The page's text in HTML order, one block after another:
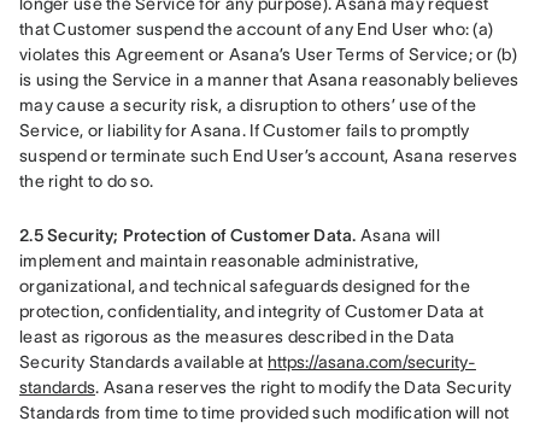
that Customer suspend the account of any End User who: (a)
violates this Agreement or Asana’s User Terms of Service; or (b)
is using the Service in a manner that Asana reasonably believes
may cause a security risk, a disruption to others’ use of the
Service, or liability for Asana. If Customer fails to promptly
suspend or terminate such End User’s account, Asana reserves
the right to do so.
2.5 Security; Protection of Customer Data. Asana will
implement and maintain reasonable administrative,
organizational, and technical safeguards designed for the
protection, confidentiality, and integrity of Customer Data at
least as rigorous as the measures described in the Data
Security Standards available at https://asana.com/security-
standards. Asana reserves the right to modify the Data Security
Standards from time to time provided such modification will not